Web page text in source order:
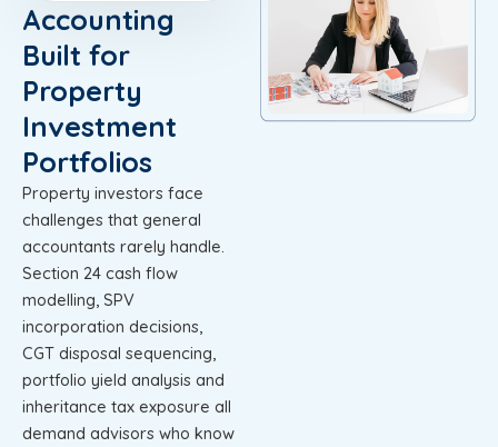
Accounting
Built for
Property
Investment
Portfolios
Property investors face
challenges that general
accountants rarely handle.
Section 24 cash flow
modelling, SPV
incorporation decisions,
CGT disposal sequencing,
portfolio yield analysis and
inheritance tax exposure all
demand advisors who know